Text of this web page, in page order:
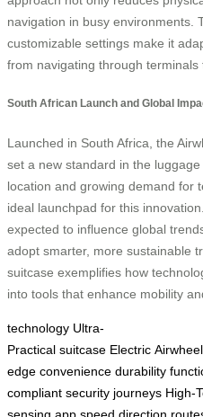
navigation in busy environments.
customizable settings make it
from navigating through terminals
South African Launch and Global
Launched in South Africa, the
set a new standard in the
location and growing demand for
ideal launchpad for this
expected to influence global
adopt smarter, more sustainable
suitcase exemplifies how
into tools that enhance mobility
technology Ultra-
Practical suitcase Electric Airwheel
edge convenience durability
compliant security journeys High-
sensing app speed direction